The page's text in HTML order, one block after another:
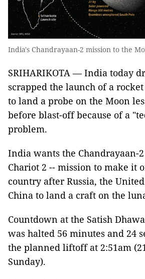
India's Chandrayaan-2 mission to the
SRIHARIKOTA — India today
scrapped the launch of a
to land a probe on the Moon
before blast-off because of a
problem.
India wants the Chandrayaan-
Chariot 2 -- mission to make it
country after Russia, the
China to land a craft on the
Countdown at the Satish
was halted 56 minutes and 24
the planned liftoff at 2:51am
Sunday).